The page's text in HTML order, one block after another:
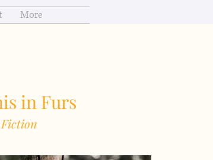
More
in Furs
Fiction